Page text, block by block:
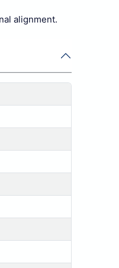
alignment.